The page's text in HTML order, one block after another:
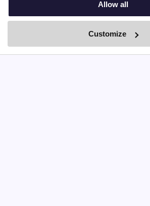
Allow all
Customize
Fr. 46,-
Monthly platform fee